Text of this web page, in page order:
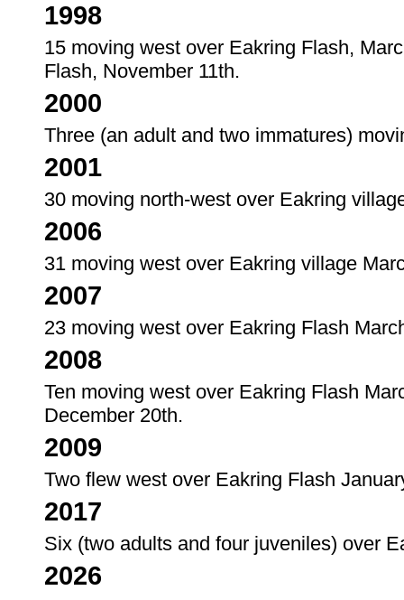
1998
15 moving west over Eakring Flash,
Flash, November 11th.
2000
Three (an adult and two immatures)
2001
30 moving north-west over Eakring
2006
31 moving west over Eakring village
2007
23 moving west over Eakring Flash
2008
Ten moving west over Eakring Flash
December 20th.
2009
Two flew west over Eakring Flash
2017
Six (two adults and four juveniles) over
2026